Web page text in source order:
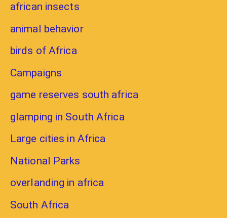
african insects
animal behavior
birds of Africa
Campaigns
game reserves south africa
glamping in South Africa
Large cities in Africa
National Parks
overlanding in africa
South Africa